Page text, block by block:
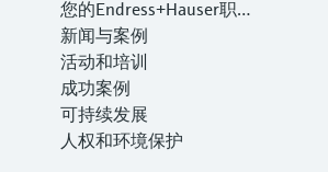
您的Endress+Hauser职业
生涯
新闻与案例
活动和培训
成功案例
可持续发展
人权和环境保护